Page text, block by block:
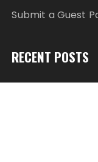
Submit a Guest
RECENT POSTS